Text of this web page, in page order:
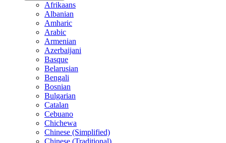
Afrikaans
Albanian
Amharic
Arabic
Armenian
Azerbaijani
Basque
Belarusian
Bengali
Bosnian
Bulgarian
Catalan
Cebuano
Chichewa
Chinese (Simplified)
Chinese (Traditional)